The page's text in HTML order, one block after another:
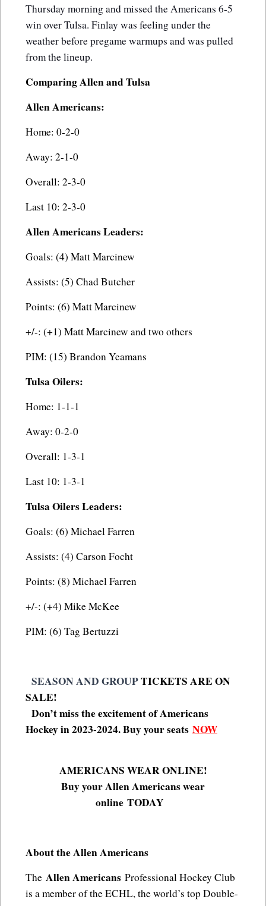
Thursday morning and missed the Americans 6-5
win over Tulsa. Finlay was feeling under the
weather before pregame warmups and was pulled
from the lineup.
Comparing Allen and Tulsa
Allen Americans:
Home: 0-2-0
Away: 2-1-0
Overall: 2-3-0
Last 10: 2-3-0
Allen Americans Leaders:
Goals: (4) Matt Marcinew
Assists: (5) Chad Butcher
Points: (6) Matt Marcinew
+/-: (+1) Matt Marcinew and two others
PIM: (15) Brandon Yeamans
Tulsa Oilers:
Home: 1-1-1
Away: 0-2-0
Overall: 1-3-1
Last 10: 1-3-1
Tulsa Oilers Leaders:
Goals: (6) Michael Farren
Assists: (4) Carson Focht
Points: (8) Michael Farren
+/-: (+4) Mike McKee
PIM: (6) Tag Bertuzzi
SEASON AND GROUPTICKETS ARE ON
SALE!
Don’t miss the excitement of Americans
Hockey in 2023-2024. Buy your seats NOW
AMERICANS WEAR ONLINE!
Buy your Allen Americans wear
online TODAY
About the Allen Americans
The Allen Americans Professional Hockey Club
is a member of the ECHL, the world’s top Double-